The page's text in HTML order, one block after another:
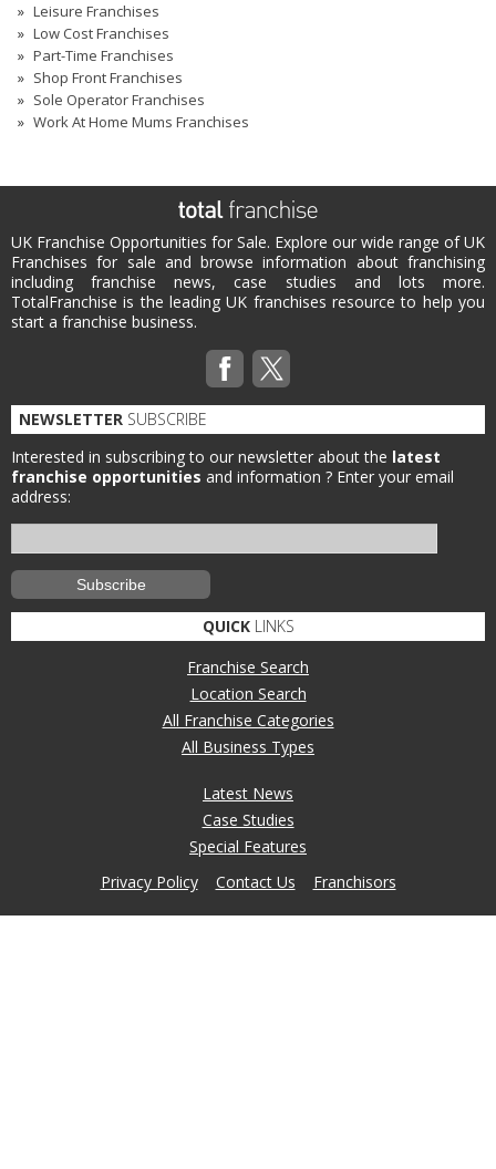
Leisure Franchises
Low Cost Franchises
Part-Time Franchises
Shop Front Franchises
Sole Operator Franchises
Work At Home Mums Franchises
UK Franchise Opportunities for Sale. Explore our wide range of UK
Franchises for sale and browse information about franchising
including franchise news, case studies and lots more.
TotalFranchise is the leading UK franchises resource to help you
start a franchise business.
NEWSLETTER SUBSCRIBE
Interested in subscribing to our newsletter about the latest
franchise opportunities and information ? Enter your email
address:
QUICKLINKS
Franchise Search
Location Search
All Franchise Categories
All Business Types
Latest News
Case Studies
Special Features
Privacy Policy
Contact Us Franchisors